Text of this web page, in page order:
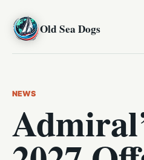
Old Sea Dogs
NEWS